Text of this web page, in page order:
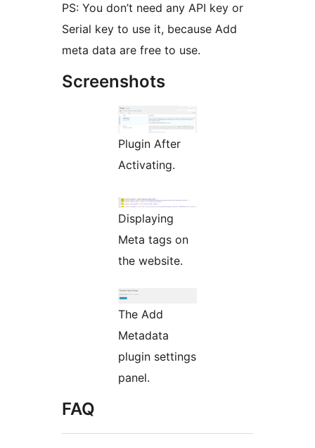
PS: You don’t need any API key or
Serial key to use it, because Add
meta data are free to use.
Screenshots
Plugin After
Activating.
Displaying
Meta tags on
the website.
The Add
Metadata
plugin settings
panel.
FAQ